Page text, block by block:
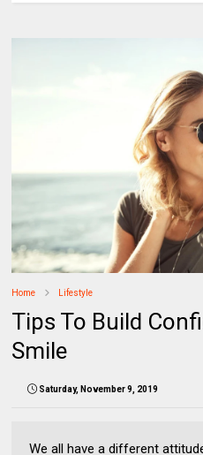
Home Lifestyle
Tips To Build
Smile
Saturday, November 9, 2019
We all have a different